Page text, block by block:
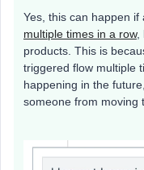
Yes, this can happen if
multiple times in a row,
products. This is
triggered flow multiple
happening in the
someone from moving